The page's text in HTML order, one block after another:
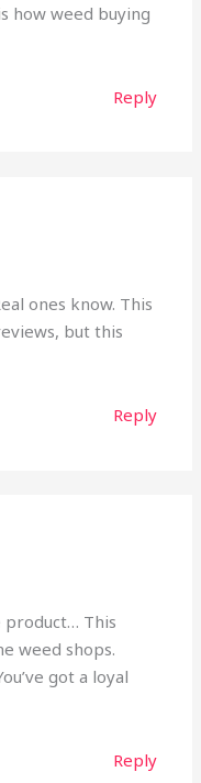
how weed buying
Reply
ones know. This
but this
Reply
product… This
weed shops.
got a loyal
Reply